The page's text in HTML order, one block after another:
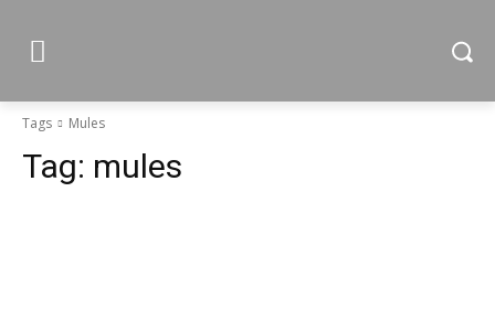
Tags Mules
Tag: mules